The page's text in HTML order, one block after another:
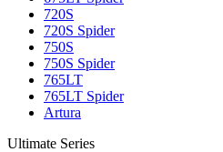
720S
720S Spider
750S
750S Spider
765LT
765LT Spider
Artura
Ultimate Series